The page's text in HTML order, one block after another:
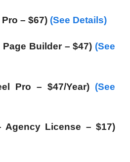
– $67) (See Details)
Page Builder – $47) (See
Pro – $47/Year) (See
Agency License – $17)